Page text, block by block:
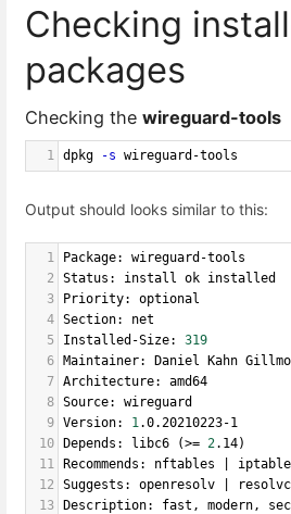
Checking
packages
Checking the wireguard-tools
1 dpkg -s wireguard-tools
Output should looks similar to this:
1
Package: wireguard-tools
2
Status: install ok installed
3
Priority: optional
4 Section: net
5
Installed-Size: 319
6
Maintainer: Daniel Kahn
7 Architecture: amd64
8 Source: wireguard
9 Version: 1.0.20210223-1
10
Depends: libc6 (>= 2.14)
11
Recommends: nftables |
12
Suggests: openresolv |
13
Description: fast, modern,